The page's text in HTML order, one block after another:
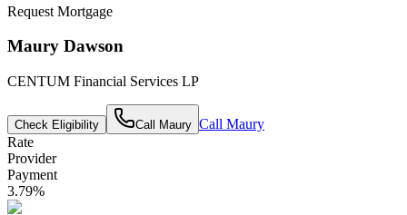
Request Mortgage
Maury Dawson
CENTUM Financial Services LP
Check Eligibility Call Maury Call Maury
Rate
Provider
Payment
3.79%